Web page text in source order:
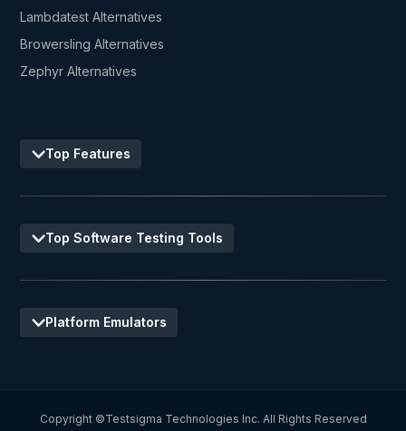
Lambdatest Alternatives
Browersling Alternatives
Zephyr Alternatives
Top Features
Top Software Testing Tools
Platform Emulators
Copyright ©Testsigma Technologies Inc. All Rights Reserved